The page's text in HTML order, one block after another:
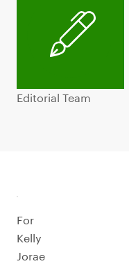
Editorial Team
For
Kelly
Jorae